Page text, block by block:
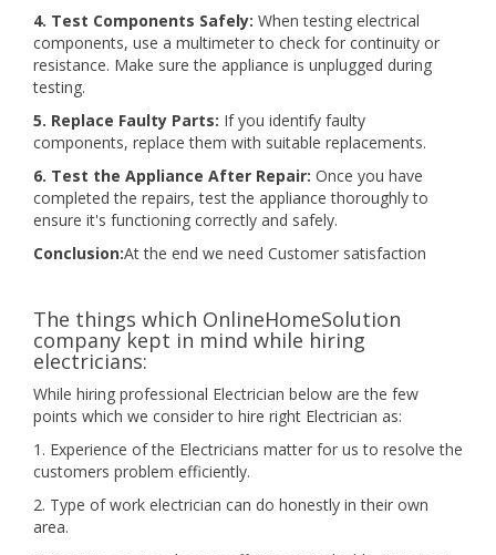
4. Test Components Safely: When testing electrical
components, use a multimeter to check for continuity or
resistance. Make sure the appliance is unplugged during
testing.
5. Replace Faulty Parts: If you identify faulty
components, replace them with suitable replacements.
6. Test the Appliance After Repair: Once you have
completed the repairs, test the appliance thoroughly to
ensure it's functioning correctly and safely.
Conclusion:At the end we need Customer satisfaction
The things which OnlineHomeSolution
company kept in mind while hiring
electricians:
While hiring professional Electrician below are the few
points which we consider to hire right Electrician as:
1. Experience of the Electricians matter for us to resolve the
customers problem efficiently.
2. Type of work electrician can do honestly in their own
area.